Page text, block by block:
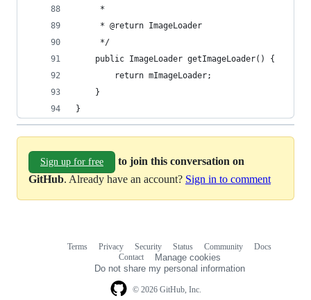
     *
     * @return ImageLoader
     */
    public ImageLoader getImageLoader() {
        return mImageLoader;
    }
}
Sign up for free
to join this conversation on
GitHub. Already have an account? Sign in to comment
© 2026 GitHub, Inc.
Terms Privacy Security Status Community
Docs
Contact
Manage cookies
Do not share my personal information